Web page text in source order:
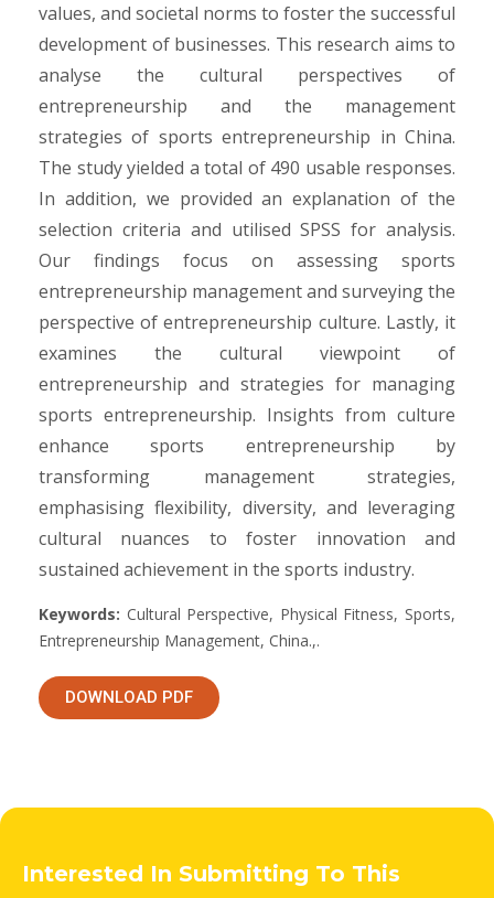
values, and societal norms to foster the successful
development of businesses. This research aims to
analyse the cultural perspectives of
entrepreneurship and the management
strategies of sports entrepreneurship in China.
The study yielded a total of 490 usable responses.
In addition, we provided an explanation of the
selection criteria and utilised SPSS for analysis.
Our findings focus on assessing sports
entrepreneurship management and surveying the
perspective of entrepreneurship culture. Lastly, it
examines the cultural viewpoint of
entrepreneurship and strategies for managing
sports entrepreneurship. Insights from culture
enhance sports entrepreneurship by
transforming management strategies,
emphasising flexibility, diversity, and leveraging
cultural nuances to foster innovation and
sustained achievement in the sports industry.
Keywords: Cultural Perspective, Physical Fitness, Sports,
Entrepreneurship Management, China.,.
DOWNLOAD PDF
Interested In Submitting To This